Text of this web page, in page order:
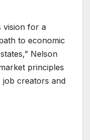
vision for a
to economic
Nelson
principles
job creators and